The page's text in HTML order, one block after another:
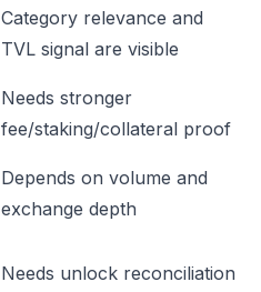
Category relevance and
TVL signal are visible
Needs stronger
fee/staking/collateral proof
Depends on volume and
exchange depth
Needs unlock reconciliation